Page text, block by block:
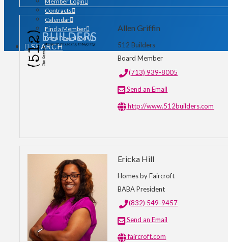
Contracts
Calendar
Find a Member
Logo Downloads
SEARCH
Allen Griffin
512 Builders
Board Member
(713) 939-8005
Send an Email
http://www.512builders.com
Ericka Hill
Homes by Faircroft
BABA President
(832) 549-9457
Send an Email
faircroft.com